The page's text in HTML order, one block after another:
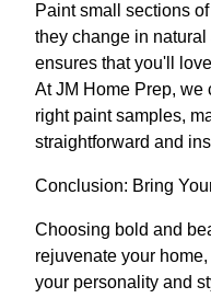
Paint small sections
they change in
ensures that you'll
At JM Home Prep, we
right paint samples,
straightforward and
Conclusion: Bring
Choosing bold and
rejuvenate your
your personality and